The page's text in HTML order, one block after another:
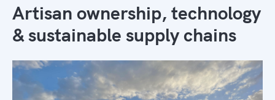
Artisan ownership, technology
& sustainable supply chains